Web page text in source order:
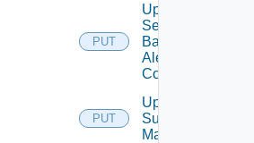
PUT
Update
Search
Based
Alert
Config
PUT
Update
Subnet
Mapping